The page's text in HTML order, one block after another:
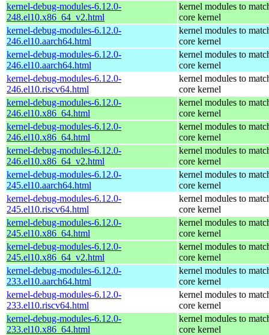
kernel-debug-modules-6.12.0-
248.el10.x86_64_v2.html
kernel modules to
core kernel
kernel-debug-modules-6.12.0-
246.el10.aarch64.html
kernel modules to
core kernel
kernel-debug-modules-6.12.0-
246.el10.aarch64.html
kernel modules to
core kernel
kernel-debug-modules-6.12.0-
246.el10.riscv64.html
kernel modules to
core kernel
kernel-debug-modules-6.12.0-
246.el10.x86_64.html
kernel modules to
core kernel
kernel-debug-modules-6.12.0-
246.el10.x86_64.html
kernel modules to
core kernel
kernel-debug-modules-6.12.0-
246.el10.x86_64_v2.html
kernel modules to
core kernel
kernel-debug-modules-6.12.0-
245.el10.aarch64.html
kernel modules to
core kernel
kernel-debug-modules-6.12.0-
245.el10.riscv64.html
kernel modules to
core kernel
kernel-debug-modules-6.12.0-
245.el10.x86_64.html
kernel modules to
core kernel
kernel-debug-modules-6.12.0-
245.el10.x86_64_v2.html
kernel modules to
core kernel
kernel-debug-modules-6.12.0-
233.el10.aarch64.html
kernel modules to
core kernel
kernel-debug-modules-6.12.0-
233.el10.riscv64.html
kernel modules to
core kernel
kernel-debug-modules-6.12.0-
233.el10.x86_64.html
kernel modules to
core kernel